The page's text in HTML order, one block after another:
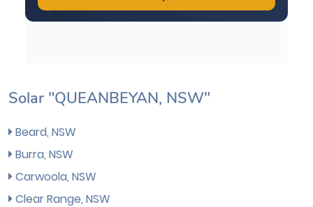
Solar "QUEANBEYAN, NSW"
Beard, NSW
Burra, NSW
Carwoola, NSW
Clear Range, NSW